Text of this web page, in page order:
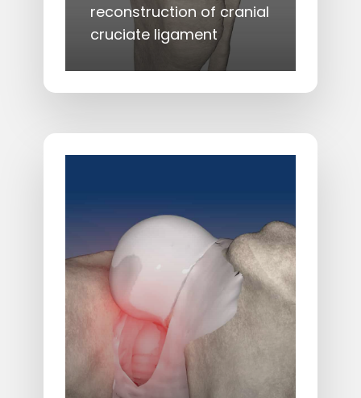
reconstruction of cranial
cruciate ligament